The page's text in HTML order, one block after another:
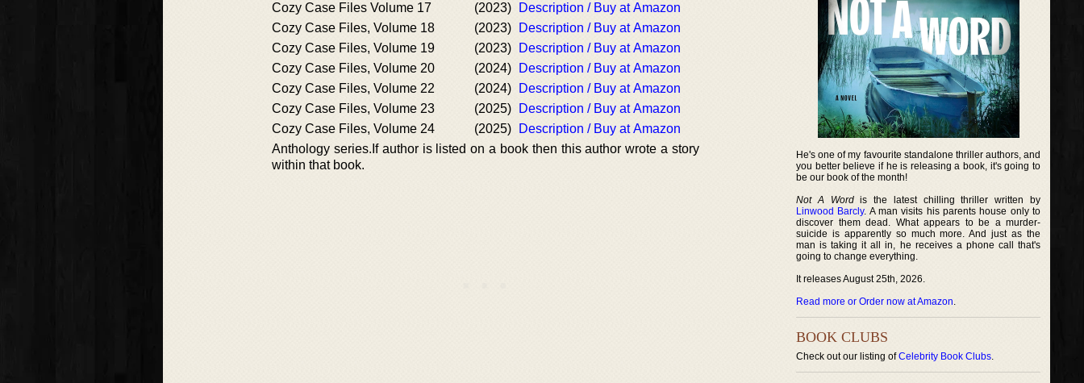
Cozy Case Files Volume 17
(2023)
Description / Buy at Amazon
Cozy Case Files, Volume 18
(2023)
Description / Buy at Amazon
Cozy Case Files, Volume 19
(2023)
Description / Buy at Amazon
Cozy Case Files, Volume 20
(2024)
Description / Buy at Amazon
Cozy Case Files, Volume 22
(2024)
Description / Buy at Amazon
Cozy Case Files, Volume 23
(2025)
Description / Buy at Amazon
Cozy Case Files, Volume 24
(2025)
Description / Buy at Amazon
Anthology series.If author is listed on a book then this author wrote a story
within that book.
He's one of my favourite standalone thriller authors, and
you better believe if he is releasing a book, it's going to
be our book of the month!
Not A Wordis the latest chilling thriller written by
Linwood Barcly. A man visits his parents house only to
discover them dead. What appears to be a murder-
suicide is apparently so much more. And just as the
man is taking it all in, he receives a phone call that's
going to change everything.
It releases August 25th, 2026.
Read more or Order now at Amazon.
BOOK CLUBS
Check out our listing ofCelebrity Book Clubs.